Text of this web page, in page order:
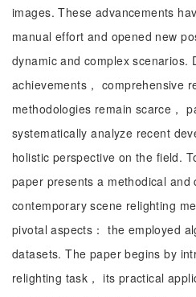
images. These advancements
manual effort and opened new
dynamic and complex scenarios.
achievements， comprehensive
methodologies remain scarce，
systematically analyze recent
holistic perspective on the field.
paper presents a methodical and
contemporary scene relighting
pivotal aspects： the employed
datasets. The paper begins by
relighting task， its practical